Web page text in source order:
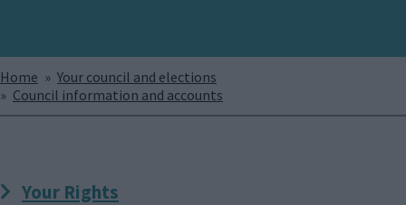
Breadcrumbs
Home
Your council and elections
Council information and accounts
Your Rights